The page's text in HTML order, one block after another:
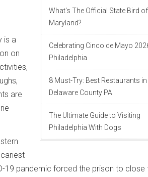
What's The Official State Bird of
Maryland?
Celebrating Cinco de Mayo
Philadelphia
8 Must-Try: Best Restaurants in
Delaware County PA
The Ultimate Guide to Visiting
Philadelphia With Dogs
is a
on
are
19 pandemic forced the prison to close